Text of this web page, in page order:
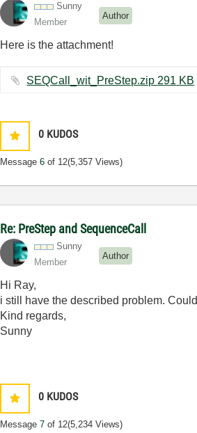
Sunny
Member
Author
Here is the attachment!
SEQCall_wit_PreStep.zip ‏291 KB
0 KUDOS
Message6 of 12(5,357 Views)
Re: PreStep and SequenceCall
Sunny
Member
Author
Hi Ray,
i still have the described problem.
Kind regards,
Sunny
0 KUDOS
Message7 of 12(5,234 Views)